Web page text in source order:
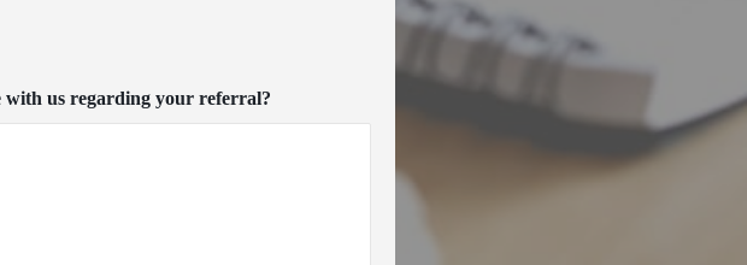
with us regarding your referral?